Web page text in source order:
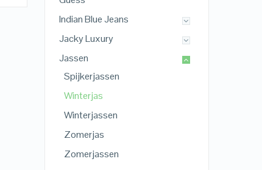
Indian Blue Jeans
Jacky Luxury
Jassen
Spijkerjassen
Winterjas
Winterjassen
Zomerjas
Zomerjassen